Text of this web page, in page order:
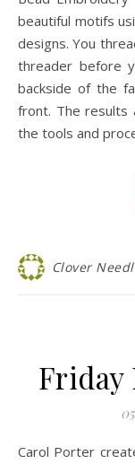
beautiful motifs
designs. You
threader before
backside of the
front. The results
the tools and
Clover
Friday
Carol Porter created this fantastic display of the Kanzashi